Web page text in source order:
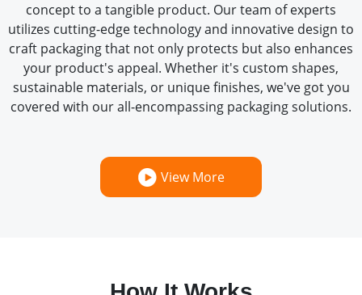
concept to a tangible product. Our team of experts
utilizes cutting-edge technology and innovative design to
craft packaging that not only protects but also enhances
your product's appeal. Whether it's custom shapes,
sustainable materials, or unique finishes, we've got you
covered with our all-encompassing packaging solutions.
View More